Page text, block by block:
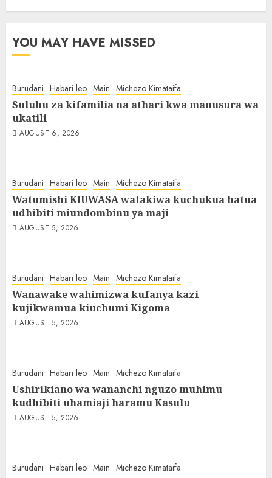
YOU MAY HAVE MISSED
Burudani Habari leo Main Michezo Kimataifa
Suluhu za kifamilia na athari kwa manusura wa
ukatili
AUGUST 6, 2026
Burudani Habari leo Main Michezo Kimataifa
Watumishi KIUWASA watakiwa kuchukua hatua
udhibiti miundombinu ya maji
AUGUST 5, 2026
Burudani Habari leo Main Michezo Kimataifa
Wanawake wahimizwa kufanya kazi
kujikwamua kiuchumi Kigoma
AUGUST 5, 2026
Burudani Habari leo Main Michezo Kimataifa
Ushirikiano wa wananchi nguzo muhimu
kudhibiti uhamiaji haramu Kasulu
AUGUST 5, 2026
Burudani Habari leo Main Michezo Kimataifa